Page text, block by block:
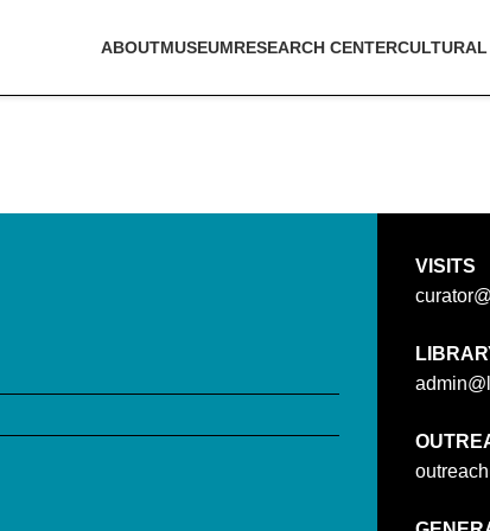
ABOUTMUSEUMRESEARCH CENTER
VISITS